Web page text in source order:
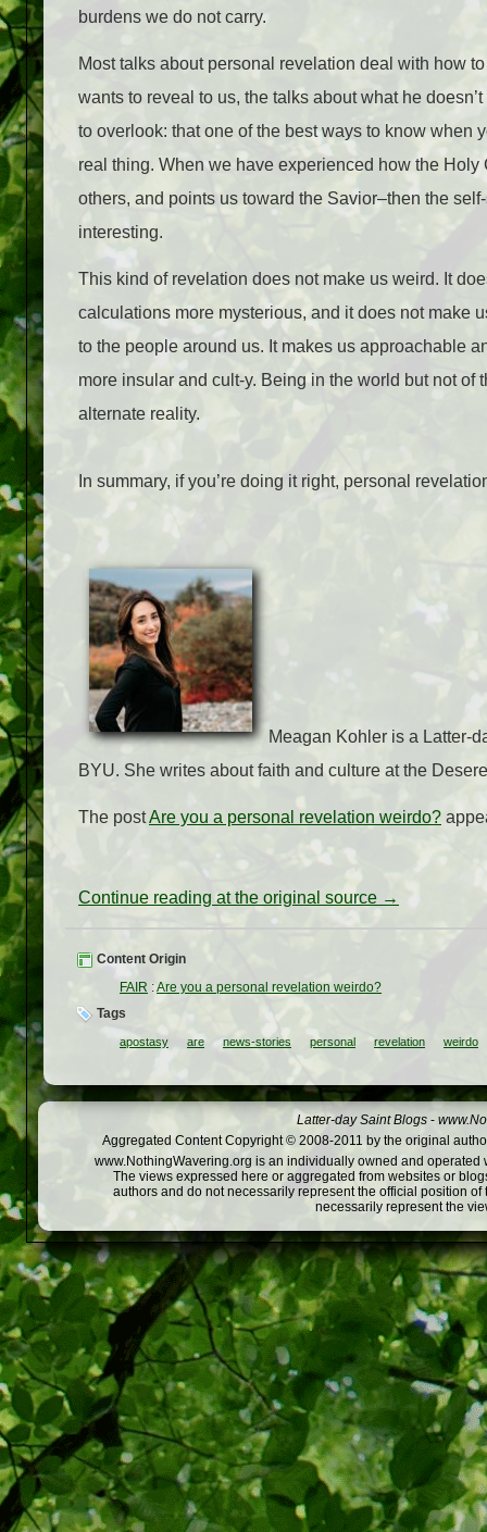
burdens we do not carry.
Most talks about personal revelation deal with how
wants to reveal to us, the talks about what he
to overlook: that one of the best ways to know when
real thing. When we have experienced how the
others, and points us toward the Savior–then the
interesting.
This kind of revelation does not make us weird. It
calculations more mysterious, and it does not make
to the people around us. It makes us approachable
more insular and cult-y. Being in the world but not
alternate reality.
In summary, if you’re doing it right, personal
Meagan Kohler is a Latter-
BYU. She writes about faith and culture at the
The postAre you a personal revelation weirdo?
Continue reading at the original source →
Content Origin
FAIR :Are you a personal revelation weirdo?
Tags
apostasy are news-stories personal revelation weirdo
Latter-day Saint Blogs -
Aggregated Content Copyright © 2008-2011 by the original
www.NothingWavering.org is an individually owned and
The views expressed here or aggregated from websites or
authors and do not necessarily represent the official position
necessarily represent the